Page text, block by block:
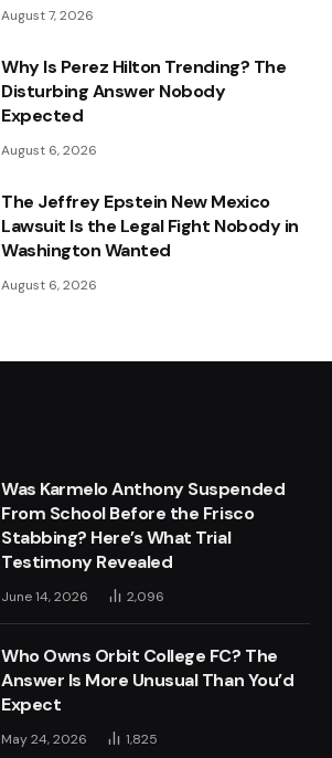
August 7, 2026
Why Is Perez Hilton Trending? The
Disturbing Answer Nobody
Expected
August 6, 2026
The Jeffrey Epstein New Mexico
Lawsuit Is the Legal Fight Nobody in
Washington Wanted
August 6, 2026
Was Karmelo Anthony Suspended
From School Before the Frisco
Stabbing? Here’s What Trial
Testimony Revealed
June 14, 2026 2,096
Who Owns Orbit College FC? The
Answer Is More Unusual Than You’d
Expect
May 24, 2026 1,825